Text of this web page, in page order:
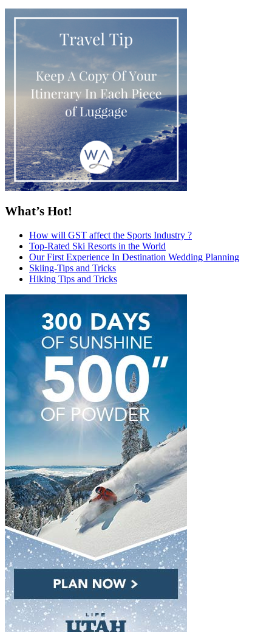
What’s Hot!
How will GST affect the Sports Industry ?
Top-Rated Ski Resorts in the World
Our First Experience In Destination Wedding Planning
Skiing-Tips and Tricks
Hiking Tips and Tricks